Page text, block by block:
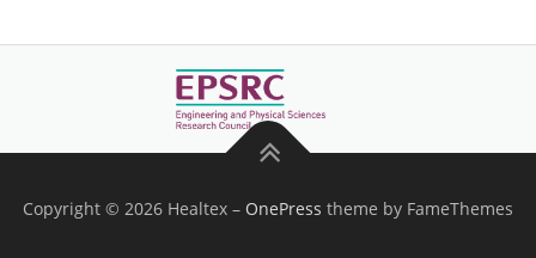
Copyright © 2026 Healtex – OnePress theme by FameThemes